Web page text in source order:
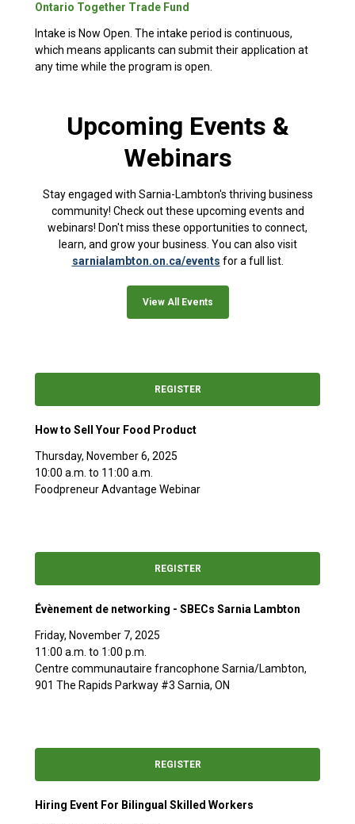
Ontario Together Trade Fund
Intake is Now Open. The intake period is continuous,
which means applicants can submit their application at
any time while the program is open.
Upcoming Events &
Webinars
Stay engaged with Sarnia-Lambton's thriving business
community! Check out these upcoming events and
webinars! Don't miss these opportunities to connect,
learn, and grow your business. You can also visit
sarnialambton.on.ca/events for a full list.
View All Events
REGISTER
How to Sell Your Food Product
Thursday, November 6, 2025
10:00 a.m. to 11:00 a.m.
Foodpreneur Advantage Webinar
REGISTER
Évènement de networking - SBECs Sarnia Lambton
Friday, November 7, 2025
11:00 a.m. to 1:00 p.m.
Centre communautaire francophone Sarnia/Lambton,
901 The Rapids Parkway #3 Sarnia, ON
REGISTER
Hiring Event For Bilingual Skilled Workers